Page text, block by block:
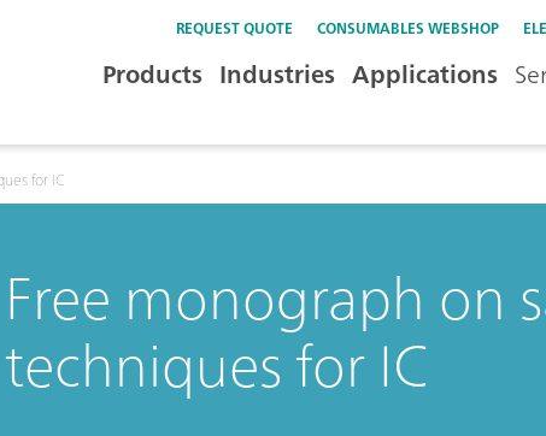
REQUEST QUOTE CONSUMABLES WEBSHOP
Products Industries Applications
for IC
Free monograph on
techniques for IC